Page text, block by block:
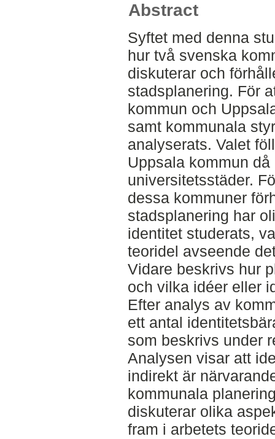
Abstract
Syftet med denna
hur två svenska
diskuterar och
stadsplanering. För
kommun och
samt kommunala
analyserats. Valet
Uppsala kommun
universitetsstäder.
dessa kommuner
stadsplanering har
identitet studerats,
teoridel avseende
Vidare beskrivs hur
och vilka idéer eller
Efter analys av
ett antal
som beskrivs under
Analysen visar att
indirekt är
kommunala
diskuterar olika
fram i arbetets